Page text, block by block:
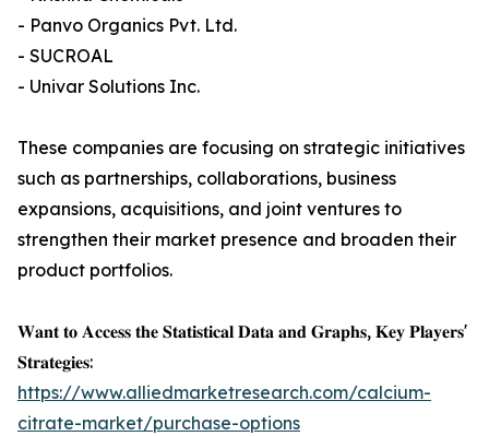
- Panvo Organics Pvt. Ltd.
- SUCROAL
- Univar Solutions Inc.
These companies are focusing on strategic initiatives
such as partnerships, collaborations, business
expansions, acquisitions, and joint ventures to
strengthen their market presence and broaden their
product portfolios.
𝐖𝐚𝐧𝐭 𝐭𝐨 𝐀𝐜𝐜𝐞𝐬𝐬 𝐭𝐡𝐞 𝐒𝐭𝐚𝐭𝐢𝐬𝐭𝐢𝐜𝐚𝐥 𝐃𝐚𝐭𝐚 𝐚𝐧𝐝 𝐆𝐫𝐚𝐩𝐡𝐬, 𝐊𝐞𝐲 𝐏𝐥𝐚𝐲𝐞𝐫𝐬'
𝐒𝐭𝐫𝐚𝐭𝐞𝐠𝐢𝐞𝐬:
https://www.alliedmarketresearch.com/calcium-
citrate-market/purchase-options